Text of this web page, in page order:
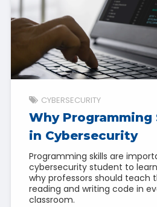
CYBERSECURITY
Why
in Cybersecurity
Programming skills are
cybersecurity student to
why professors should teach
reading and writing code in
classroom.